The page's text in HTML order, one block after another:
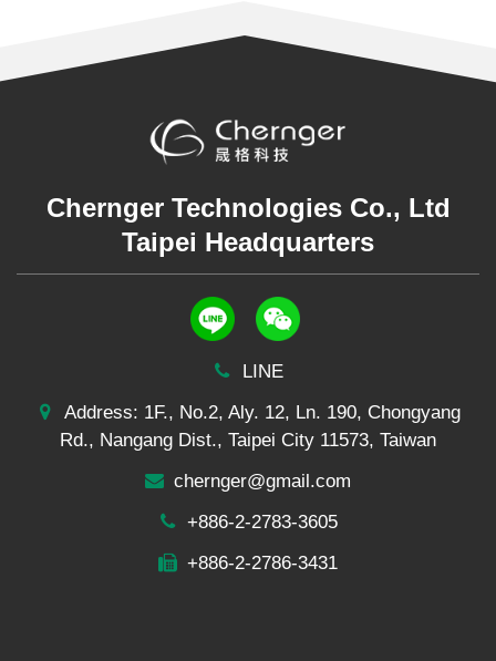
Chernger Technologies Co., Ltd
Taipei Headquarters
LINE
Address: 1F., No.2, Aly. 12, Ln. 190, Chongyang
Rd., Nangang Dist., Taipei City 11573, Taiwan
chernger@gmail.com
+886-2-2783-3605
+886-2-2786-3431